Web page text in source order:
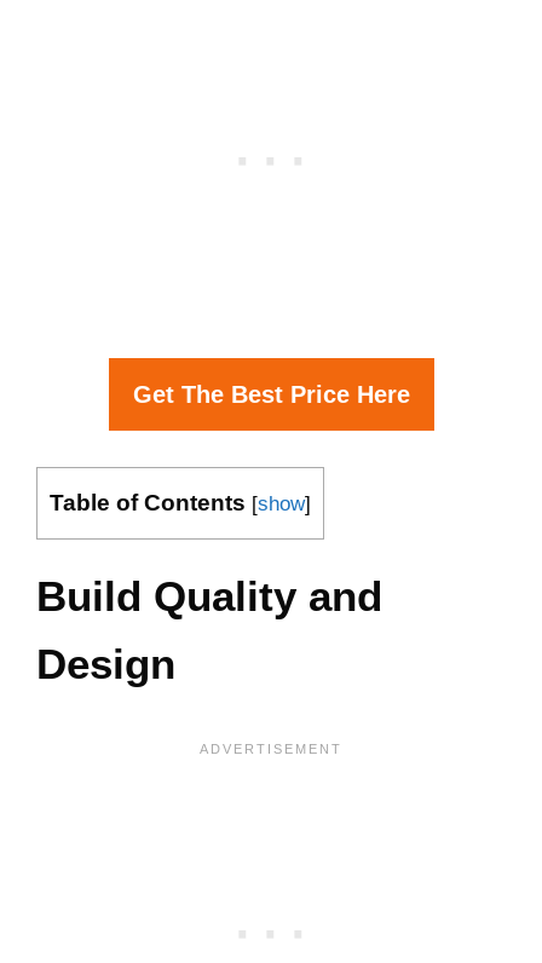
Get The Best Price Here
Table of Contents [show]
Build Quality and
Design